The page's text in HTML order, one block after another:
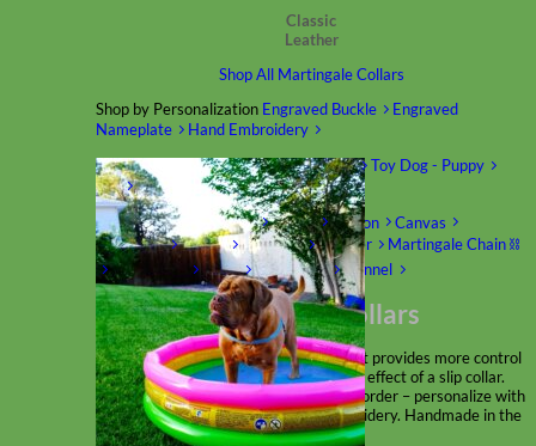
Classic
Leather
Shop All Martingale Collars
Shop by Personalization Engraved Buckle
Engraved
Nameplate
Hand Embroidery
Shop by Size
Big Dog – WideStandard
Toy Dog - Puppy
Cat
Shop by Material
Nylon Velvet Cotton
Canvas
Reflective
Glitter Biothane Leather
Martingale Chain ⛓
Slip Collars
Linen Laminated Flannel
Shop All Martingale Collars
A martingale is a type of dog collar that provides more control
over the animal without the choking effect of a slip collar.
Each martingale collar is handmade to order – personalize with
engraved buckle, name plate or embroidery. Handmade in the
USA.